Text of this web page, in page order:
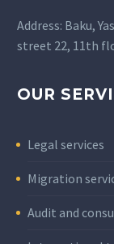
Address: Baku,
street 22, 11th
OUR
Legal services
Migration
Audit and